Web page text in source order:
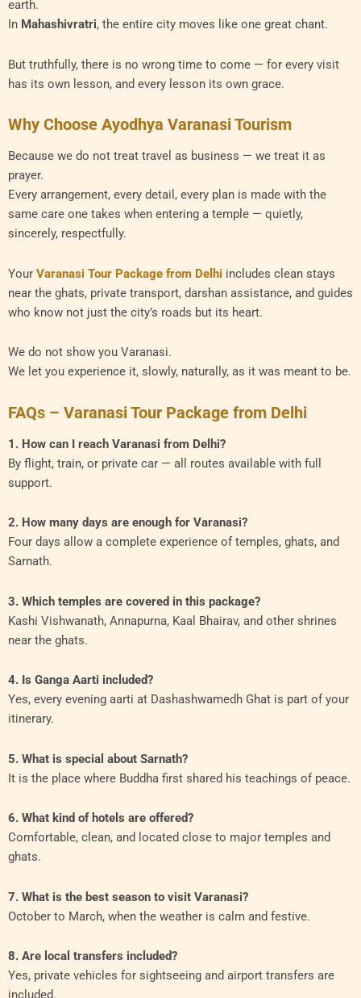
earth.
In Mahashivratri, the entire city moves like one great chant.
But truthfully, there is no wrong time to come — for every visit
has its own lesson, and every lesson its own grace.
Why Choose Ayodhya Varanasi Tourism
Because we do not treat travel as business — we treat it as
prayer.
Every arrangement, every detail, every plan is made with the
same care one takes when entering a temple — quietly,
sincerely, respectfully.
Your Varanasi Tour Package from Delhi includes clean stays
near the ghats, private transport, darshan assistance, and guides
who know not just the city’s roads but its heart.
We do not show you Varanasi.
We let you experience it, slowly, naturally, as it was meant to be.
FAQs – Varanasi Tour Package from Delhi
1. How can I reach Varanasi from Delhi?
By flight, train, or private car — all routes available with full
support.
2. How many days are enough for Varanasi?
Four days allow a complete experience of temples, ghats, and
Sarnath.
3. Which temples are covered in this package?
Kashi Vishwanath, Annapurna, Kaal Bhairav, and other shrines
near the ghats.
4. Is Ganga Aarti included?
Yes, every evening aarti at Dashashwamedh Ghat is part of your
itinerary.
5. What is special about Sarnath?
It is the place where Buddha first shared his teachings of peace.
6. What kind of hotels are offered?
Comfortable, clean, and located close to major temples and
ghats.
7. What is the best season to visit Varanasi?
October to March, when the weather is calm and festive.
8. Are local transfers included?
Yes, private vehicles for sightseeing and airport transfers are
included.